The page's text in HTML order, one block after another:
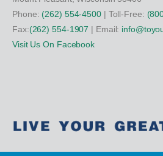
Phone: (262) 554-4500| Toll-Free:
Fax:(262) 554-1907 | Email:
Visit Us On Facebook